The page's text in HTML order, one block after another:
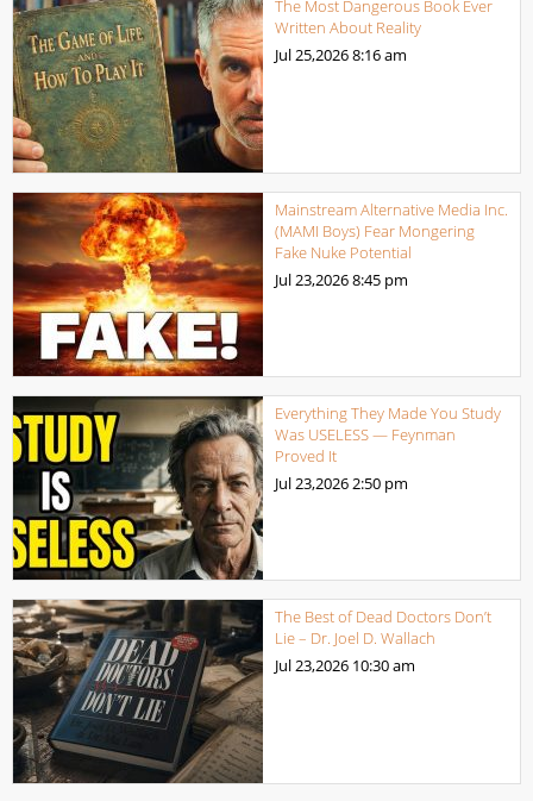
The Most Dangerous Book Ever
Written About Reality
Jul 25,20268:16 am
Mainstream Alternative Media Inc.
(MAMI Boys) Fear Mongering
Fake Nuke Potential
Jul 23,20268:45 pm
Everything They Made You Study
Was USELESS — Feynman
Proved It
Jul 23,20262:50 pm
The Best of Dead Doctors Don’t
Lie – Dr. Joel D. Wallach
Jul 23,2026 10:30 am